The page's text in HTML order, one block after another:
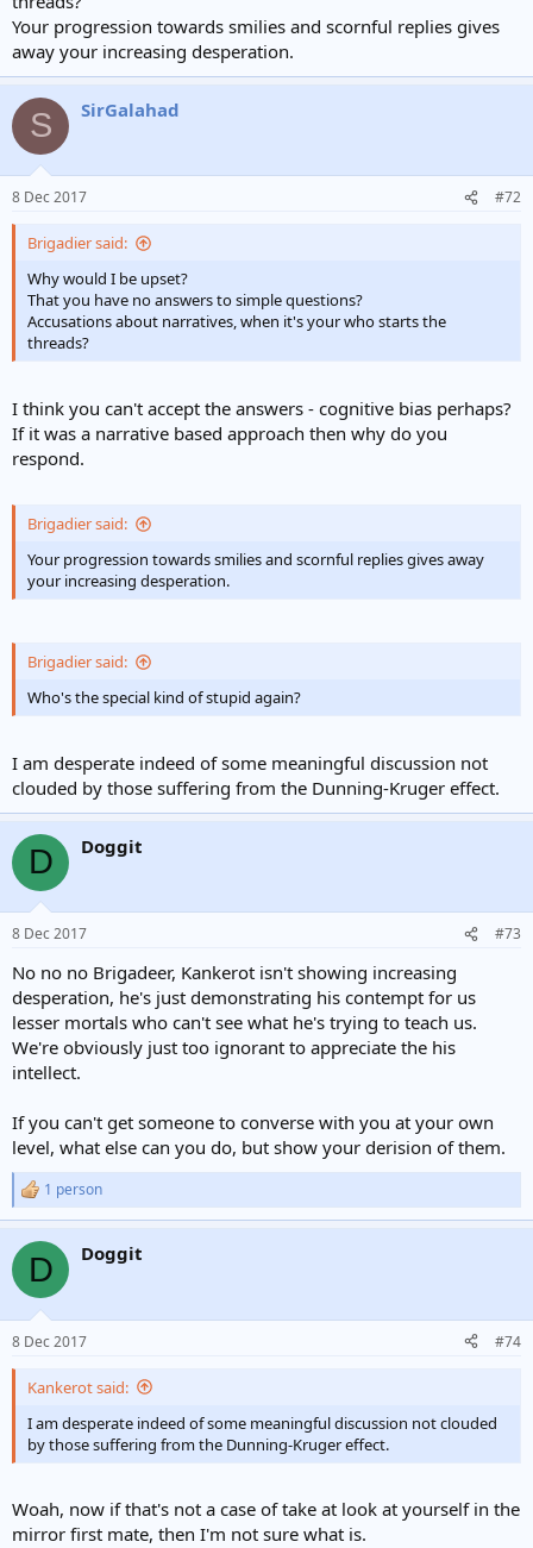
Your progression towards smilies and scornful replies gives
away your increasing desperation.
S SirGalahad
8 Dec 2017 #72
Brigadier said:
Why would I be upset?
That you have no answers to simple questions?
Accusations about narratives, when it's your who starts the
threads?
I think you can't accept the answers - cognitive bias perhaps?
If it was a narrative based approach then why do you
respond.
Brigadier said:
Your progression towards smilies and scornful replies gives away
your increasing desperation.
Brigadier said:
Who's the special kind of stupid again?
I am desperate indeed of some meaningful discussion not
clouded by those suffering from the Dunning-Kruger effect.
D Doggit
8 Dec 2017 #73
No no no Brigadeer, Kankerot isn't showing increasing
desperation, he's just demonstrating his contempt for us
lesser mortals who can't see what he's trying to teach us.
We're obviously just too ignorant to appreciate the his
intellect.
If you can't get someone to converse with you at your own
level, what else can you do, but show your derision of them.
R
e
c
i
s
1 person
D Doggit
8 Dec 2017 #74
Kankerot said:
I am desperate indeed of some meaningful discussion not clouded
by those suffering from the Dunning-Kruger effect.
Woah, now if that's not a case of take at look at yourself in the
mirror first mate, then I'm not sure what is.